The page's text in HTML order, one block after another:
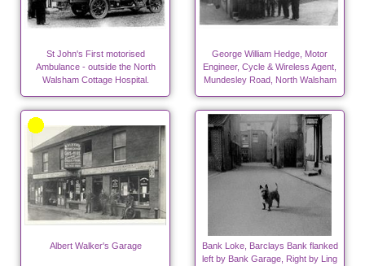
St John's First motorised
Ambulance - outside the North
Walsham Cottage Hospital.
George William Hedge, Motor
Engineer, Cycle & Wireless Agent,
Mundesley Road, North Walsham
Albert Walker's Garage
Bank Loke, Barclays Bank flanked
left by Bank Garage, Right by Ling